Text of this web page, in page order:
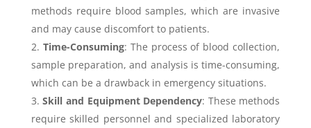
methods require blood samples, which are invasive
and may cause discomfort to patients.
Time-Consuming: The process of blood collection,
sample preparation, and analysis is time-consuming,
which can be a drawback in emergency situations.
Skill and Equipment Dependency: These methods
require skilled personnel and specialized laboratory